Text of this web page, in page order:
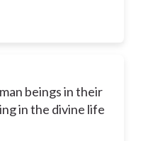
beings in their
in the divine life